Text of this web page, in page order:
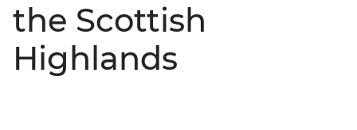
the Scottish
Highlands